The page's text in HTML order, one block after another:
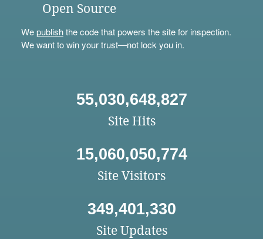
Open Source
Wepublishthe code that powers the site for inspection.
We want to win your trust—not lock you in.
55,030,648,827
Site Hits
15,060,050,774
Site Visitors
349,401,330
Site Updates